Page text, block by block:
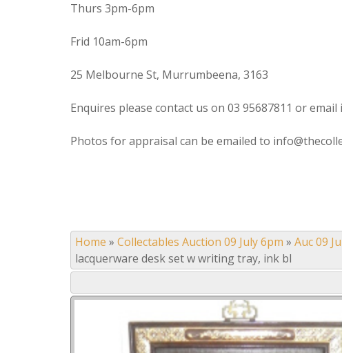
Thurs 3pm-6pm
Frid 10am-6pm
25 Melbourne St, Murrumbeena, 3163
Enquires please contact us on 03 95687811 or
Photos for appraisal can be emailed to
Home » Collectables Auction 09 July 6pm » Auc 09
lacquerware desk set w writing tray, ink bl